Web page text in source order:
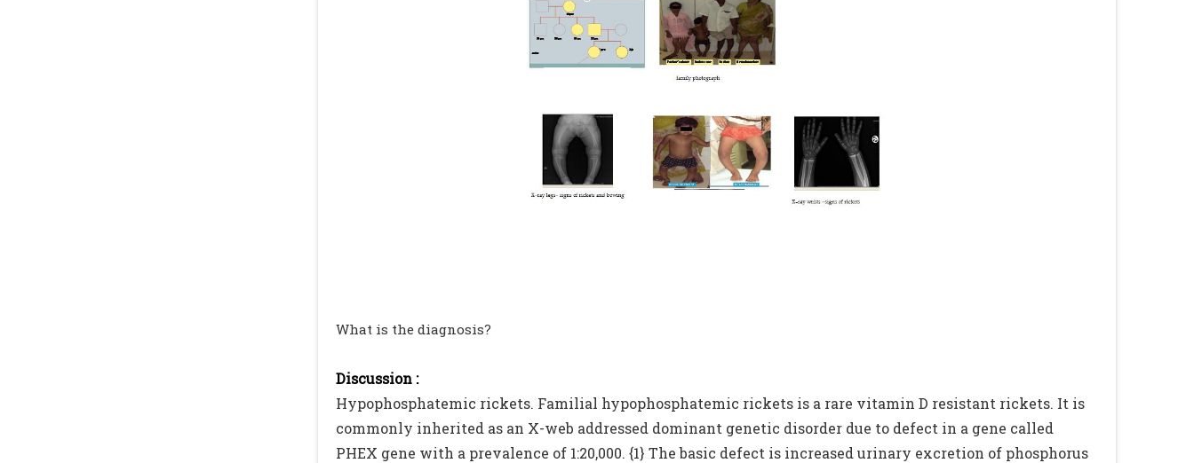
What is the diagnosis?
Discussion :
Hypophosphatemic rickets. Familial hypophosphatemic rickets is a rare vitamin D resistant rickets. It is
commonly inherited as an X-web addressed dominant genetic disorder due to defect in a gene called
PHEX gene with a prevalence of 1:20,000. {1} The basic defect is increased urinary excretion of phosphorus